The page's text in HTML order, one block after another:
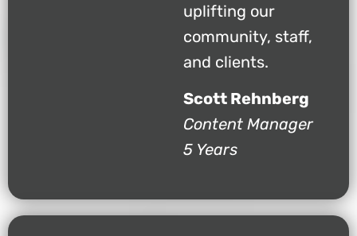
uplifting our
community, staff,
and clients.
Scott Rehnberg
Content Manager
5 Years